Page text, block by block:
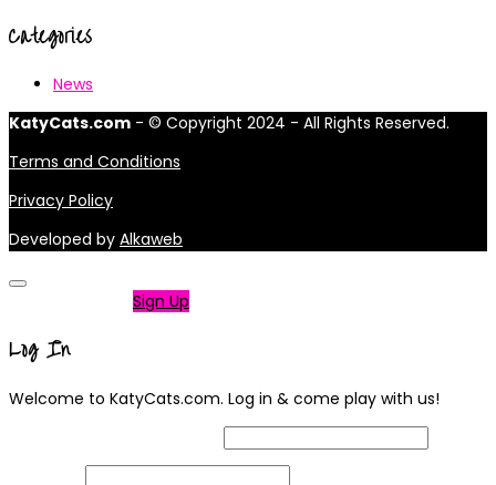
Categories
News
KatyCats.com - © Copyright 2024 - All Rights Reserved.
Terms and Conditions
Privacy Policy
Developed by Alkaweb
Sign Up
Log In
Welcome to KatyCats.com. Log in & come play with us!